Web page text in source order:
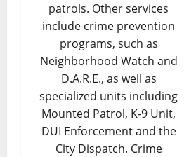
patrols. Other services
include crime prevention
programs, such as
Neighborhood Watch and
D.A.R.E., as well as
specialized units including
Mounted Patrol, K-9 Unit,
DUI Enforcement and the
City Dispatch. Crime